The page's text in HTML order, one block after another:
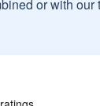
or with our